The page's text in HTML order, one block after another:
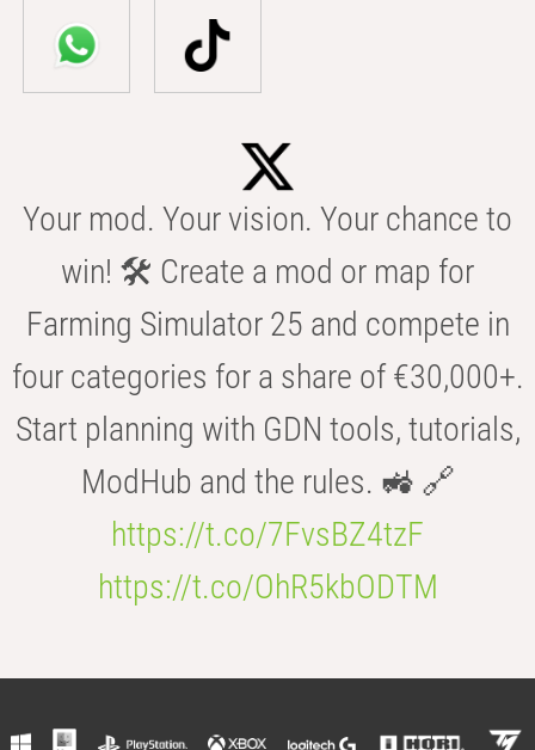
Your mod. Your vision. Your chance to
win! 🛠️ Create a mod or map for
Farming Simulator 25 and compete in
four categories for a share of €30,000+.
Start planning with GDN tools, tutorials,
ModHub and the rules. 🚜 🔗
https://t.co/7FvsBZ4tzF
https://t.co/OhR5kbODTM